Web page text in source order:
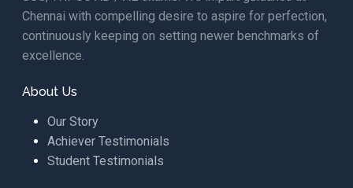
Chennai with compelling desire to aspire for perfection,
continuously keeping on setting newer benchmarks of
excellence.
About Us
Our Story
Achiever Testimonials
Student Testimonials